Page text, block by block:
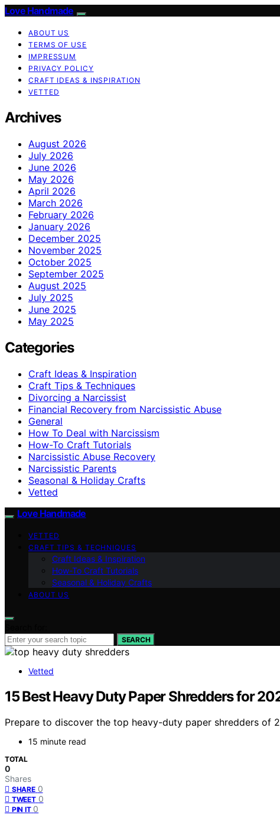
Love Handmade
ABOUT US
TERMS OF USE
IMPRESSUM
PRIVACY POLICY
CRAFT IDEAS & INSPIRATION
VETTED
Archives
August 2026
July 2026
June 2026
May 2026
April 2026
March 2026
February 2026
January 2026
December 2025
November 2025
October 2025
September 2025
August 2025
July 2025
June 2025
May 2025
Categories
Craft Ideas & Inspiration
Craft Tips & Techniques
Divorcing a Narcissist
Financial Recovery from Narcissistic Abuse
General
How To Deal with Narcissism
How-To Craft Tutorials
Narcissistic Abuse Recovery
Narcissistic Parents
Seasonal & Holiday Crafts
Vetted
Love Handmade
VETTED
CRAFT TIPS & TECHNIQUES
Craft Ideas & Inspiration
How-To Craft Tutorials
Seasonal & Holiday Crafts
ABOUT US
SEARCH
Vetted
15 Best Heavy Duty Paper Shredders for
Prepare to discover the top heavy-duty paper shredders of
15 minute read
TOTAL
0
Shares
SHARE 0
TWEET 0
PIN IT 0